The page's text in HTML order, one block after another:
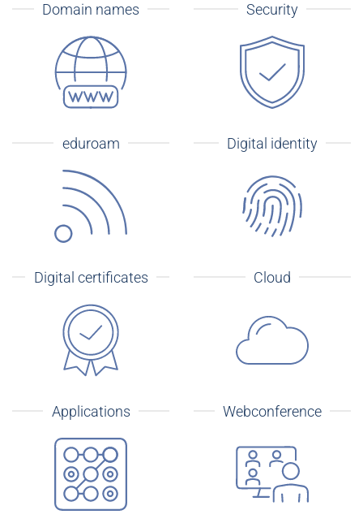
Domain names Security
eduroam Digital identity
Digital certificates Cloud
Applications Webconference